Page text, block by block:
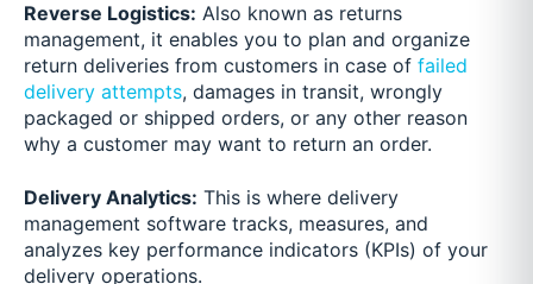
Reverse Logistics: Also known as returns
management, it enables you to plan and organize
return deliveries from customers in case of failed
delivery attempts, damages in transit, wrongly
packaged or shipped orders, or any other reason
why a customer may want to return an order.
Delivery Analytics: This is where delivery
management software tracks, measures, and
analyzes key performance indicators (KPIs) of your
delivery operations.